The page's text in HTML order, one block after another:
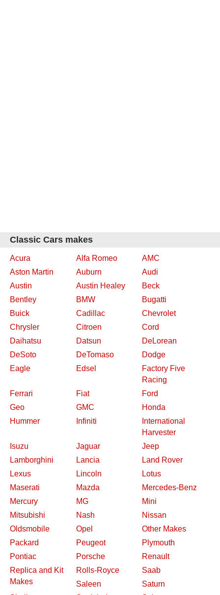
Classic Cars makes
Acura Alfa Romeo
AMC
Aston Martin
Auburn
Audi
Austin
Austin Healey
Beck
Bentley
BMW
Bugatti
Buick
Cadillac
Chevrolet
Chrysler
Citroen
Cord
Daihatsu
Datsun
DeLorean
DeSoto
DeTomaso
Dodge
Eagle
Edsel
Factory Five
Racing
Ferrari
Fiat
Ford
Geo
GMC
Honda
Hummer
Infiniti
International
Harvester
Isuzu
Jaguar
Jeep
Lamborghini
Lancia
Land Rover
Lexus
Lincoln
Lotus
Maserati
Mazda
Mercedes-Benz
Mercury
MG
Mini
Mitsubishi
Nash
Nissan
Oldsmobile
Opel
Other Makes
Packard
Peugeot
Plymouth
Pontiac
Porsche
Renault
Replica and Kit
Makes
Rolls-Royce
Saab
Saleen
Saturn